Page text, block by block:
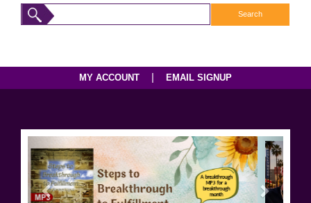
MY ACCOUNT EMAIL SIGNUP